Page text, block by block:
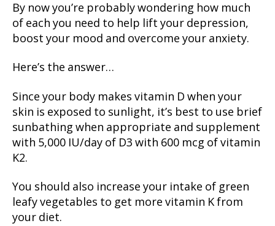
By now you’re probably wondering how much
of each you need to help lift your depression,
boost your mood and overcome your anxiety.
Here’s the answer…
Since your body makes vitamin D when your
skin is exposed to sunlight, it’s best to use brief
sunbathing when appropriate and supplement
with 5,000 IU/day of D3 with 600 mcg of vitamin
K2.
You should also increase your intake of green
leafy vegetables to get more vitamin K from
your diet.